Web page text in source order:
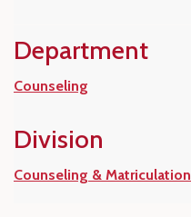
Department
Counseling
Division
Counseling & Matriculation